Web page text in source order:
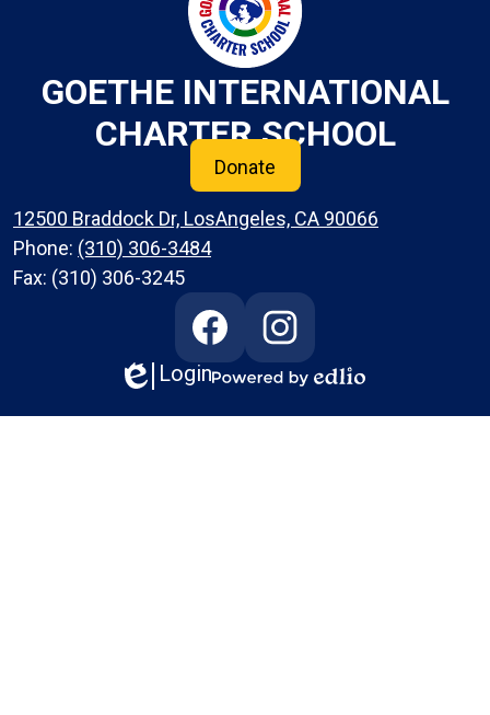
GOETHE INTERNATIONAL
CHARTER SCHOOL
Donate
12500 Braddock Dr, LosAngeles, CA 90066
Phone: (310) 306-3484
Fax: (310) 306-3245
FacebookInstagram
Edlio
Login
by